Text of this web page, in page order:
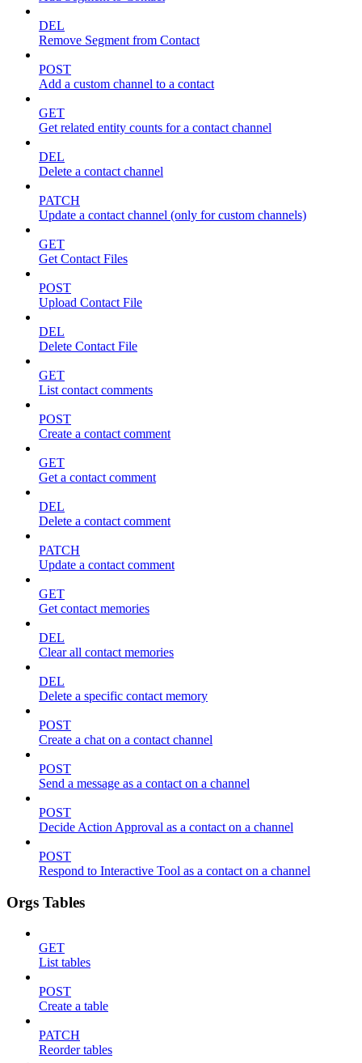
DEL
Remove Segment from Contact
POST
Add a custom channel to a contact
GET
Get related entity counts for a contact channel
DEL
Delete a contact channel
PATCH
Update a contact channel (only for custom channels)
GET
Get Contact Files
POST
Upload Contact File
DEL
Delete Contact File
GET
List contact comments
POST
Create a contact comment
GET
Get a contact comment
DEL
Delete a contact comment
PATCH
Update a contact comment
GET
Get contact memories
DEL
Clear all contact memories
DEL
Delete a specific contact memory
POST
Create a chat on a contact channel
POST
Send a message as a contact on a channel
POST
Decide Action Approval as a contact on a channel
POST
Respond to Interactive Tool as a contact on a channel
Orgs Tables
GET
List tables
POST
Create a table
PATCH
Reorder tables